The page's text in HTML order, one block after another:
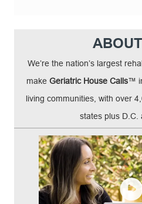
We’re the nation’s largest
make Geriatric House Calls™
living communities, with over
states plus D.C.